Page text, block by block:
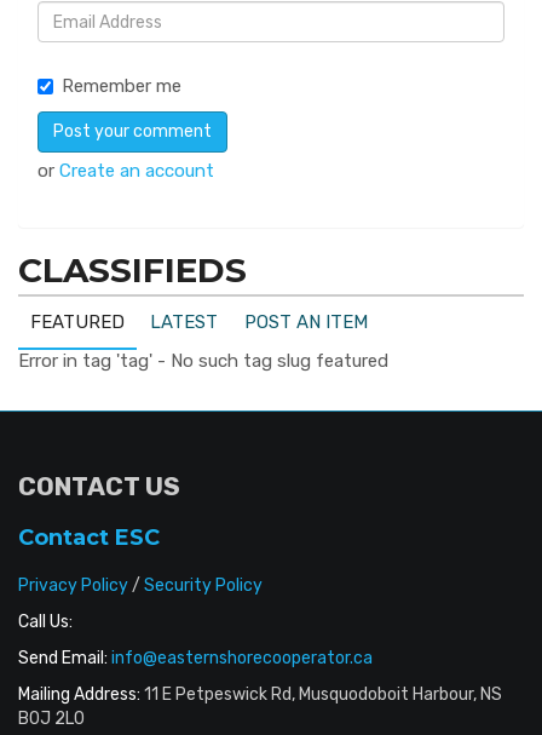
Remember me
or Create an account
CLASSIFIEDS
FEATURED LATEST
POST AN ITEM
Error in tag 'tag' - No such tag slug featured
CONTACT US
Contact ESC
Privacy Policy/ Security Policy
Call Us:
Send Email: info@easternshorecooperator.ca
Mailing Address: 11 E Petpeswick Rd, Musquodoboit Harbour, NS
B0J 2L0